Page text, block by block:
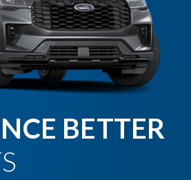
BETTER